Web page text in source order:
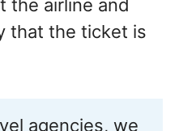
the airline and
that the ticket is
agencies, we